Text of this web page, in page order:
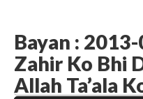
Bayan : 2013-
Zahir Ko Bhi
Allah Ta’ala